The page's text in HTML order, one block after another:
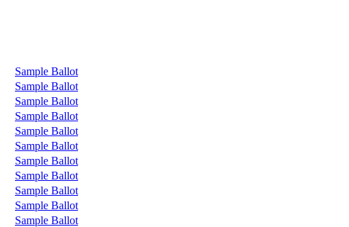
Sample Ballot
Sample Ballot
Sample Ballot
Sample Ballot
Sample Ballot
Sample Ballot
Sample Ballot
Sample Ballot
Sample Ballot
Sample Ballot
Sample Ballot